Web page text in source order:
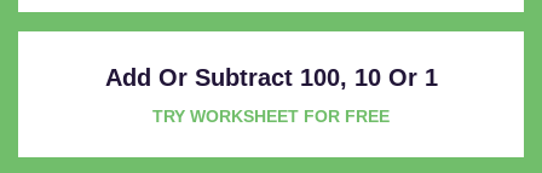
Add Or Subtract 100, 10 Or 1
TRY WORKSHEET FOR FREE